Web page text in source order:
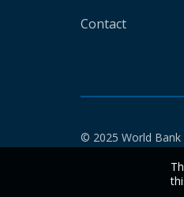
Contact
© 2025 World Bank